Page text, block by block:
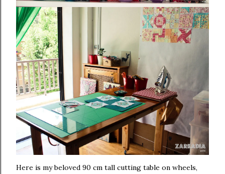
Here is my beloved 90 cm tall cutting table on wheels,